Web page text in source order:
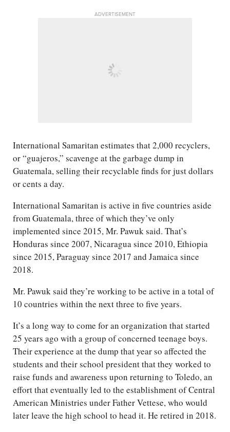
ADVERTISEMENT
International Samaritan estimates that 2,000 recyclers,
or “guajeros,” scavenge at the garbage dump in
Guatemala, selling their recyclable finds for just dollars
or cents a day.
International Samaritan is active in five countries aside
from Guatemala, three of which they’ve only
implemented since 2015, Mr. Pawuk said. That’s
Honduras since 2007, Nicaragua since 2010, Ethiopia
since 2015, Paraguay since 2017 and Jamaica since
2018.
Mr. Pawuk said they’re working to be active in a total of
10 countries within the next three to five years.
It’s a long way to come for an organization that started
25 years ago with a group of concerned teenage boys.
Their experience at the dump that year so affected the
students and their school president that they worked to
raise funds and awareness upon returning to Toledo, an
effort that eventually led to the establishment of Central
American Ministries under Father Vettese, who would
later leave the high school to head it. He retired in 2018.